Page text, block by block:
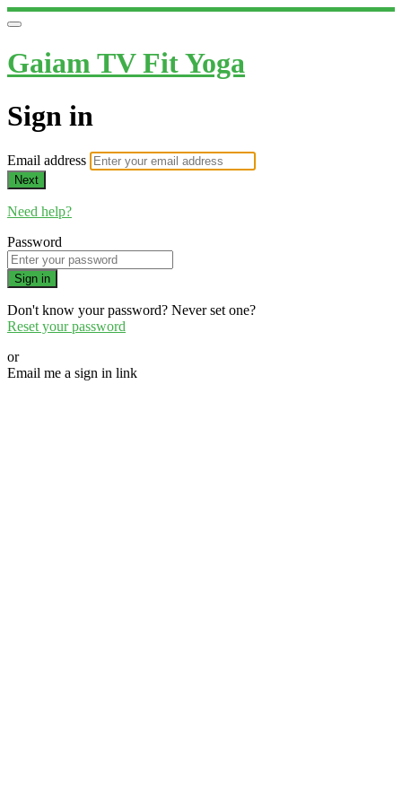
Gaiam TV Fit Yoga
Sign in
Email address
Next
Need help?
Password
Sign in
Don't know your password? Never set one?
Reset your password
or
Email me a sign in link